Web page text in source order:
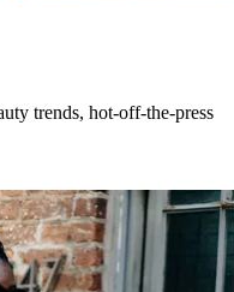
trends, hot-off-the-press